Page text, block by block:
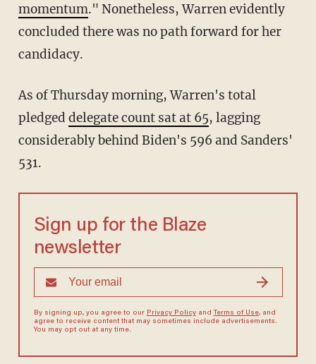
momentum." Nonetheless, Warren evidently
concluded there was no path forward for her
candidacy.
As of Thursday morning, Warren's total
pledged delegate count sat at 65, lagging
considerably behind Biden's 596 and Sanders'
531.
Sign up for the Blaze
newsletter
By signing up, you agree to our Privacy Policyand Terms of Use, and
agree to receive content that may sometimes include advertisements.
You may opt out at any time.